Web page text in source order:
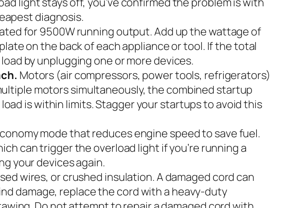
diagnosis.
for 9500W running output. Add up the wattage of
on the back of each appliance or tool. If the total
by unplugging one or more devices.
Motors (air compressors, power tools, refrigerators)
motors simultaneously, the combined startup
is within limits. Stagger your startups to avoid this
mode that reduces engine speed to save fuel.
can trigger the overload light if you’re running a
your devices again.
wires, or crushed insulation. A damaged cord can
damage, replace the cord with a heavy-duty